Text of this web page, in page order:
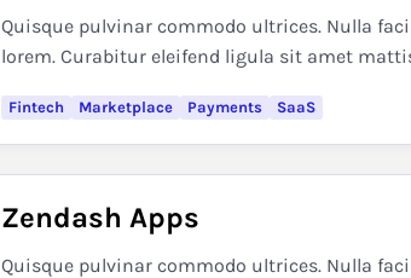
Quisque pulvinar commodo ultrices. Nulla
lorem. Curabitur eleifend ligula sit amet
Fintech Marketplace Payments SaaS
Zendash Apps
Quisque pulvinar commodo ultrices. Nulla